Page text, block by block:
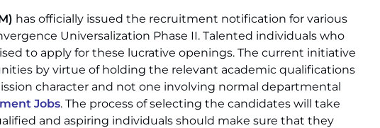
has officially issued the recruitment notification for various
Universalization Phase II. Talented individuals who
to apply for these lucrative openings. The current initiative
by virtue of holding the relevant academic qualifications
character and not one involving normal departmental
Jobs. The process of selecting the candidates will take
and aspiring individuals should make sure that they